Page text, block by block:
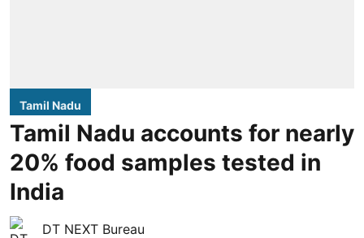
Tamil Nadu
Tamil Nadu accounts for nearly
20% food samples tested in
India
DT NEXT Bureau